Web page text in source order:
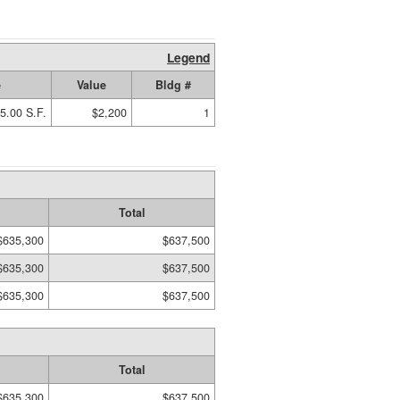
Legend
Value
Bldg #
S.F. $2,200 1
Total
$637,500
$637,500
$637,500
Total